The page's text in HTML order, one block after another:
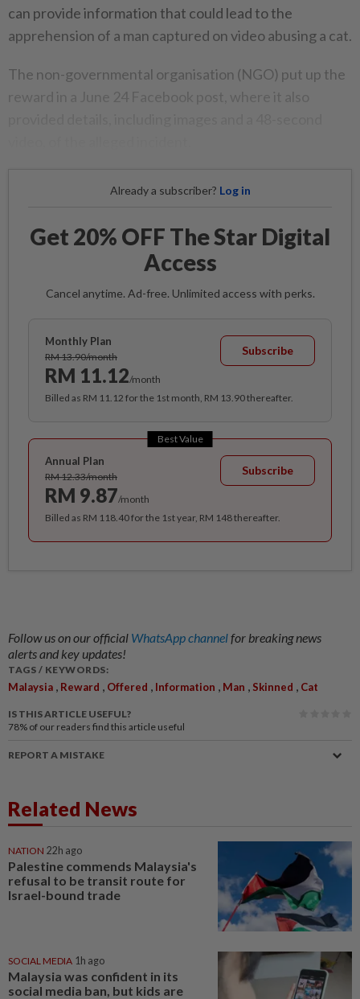
can provide information that could lead to the
apprehension of a man captured on video abusing a cat.
The non-governmental organisation (NGO) put up the
reward in a June 24 Facebook post, where it also
Already a subscriber? Log in
Get 20% OFF The Star Digital
Access
Cancel anytime. Ad-free. Unlimited access with perks.
Monthly Plan
RM 13.90/month
RM 11.12/month
Subscribe
Billed as RM 11.12 for the 1st month, RM 13.90 thereafter.
Best Value
Annual Plan
RM 12.33/month
RM 9.87/month
Subscribe
Billed as RM 118.40 for the 1st year, RM 148 thereafter.
Follow us on our official WhatsApp channelfor breaking news
alerts and key updates!
TAGS / KEYWORDS:
Malaysia , Reward , Offered , Information , Man , Skinned , Cat
IS THIS ARTICLE USEFUL?
78% of our readers find this article useful
REPORT A MISTAKE
Related News
NATION 22h ago
Palestine commends Malaysia's
refusal to be transit route for
Israel-bound trade
SOCIAL MEDIA 1h ago
Malaysia was confident in its
social media ban, but kids are